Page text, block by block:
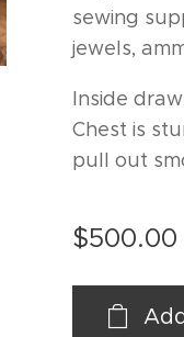
sewing
jewels,
Inside
Chest is
pull out
$500.00